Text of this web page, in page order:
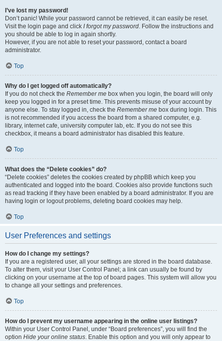
I’ve lost my password!
Don’t panic! While your password cannot be retrieved, it can easily be reset.
Visit the login page and click I forgot my password. Follow the instructions and
you should be able to log in again shortly.
However, if you are not able to reset your password, contact a board
administrator.
Top
Why do I get logged off automatically?
If you do not check the Remember me box when you login, the board will only
keep you logged in for a preset time. This prevents misuse of your account by
anyone else. To stay logged in, check the Remember me box during login. This
is not recommended if you access the board from a shared computer, e.g.
library, internet cafe, university computer lab, etc. If you do not see this
checkbox, it means a board administrator has disabled this feature.
Top
What does the “Delete cookies” do?
“Delete cookies” deletes the cookies created by phpBB which keep you
authenticated and logged into the board. Cookies also provide functions such
as read tracking if they have been enabled by a board administrator. If you are
having login or logout problems, deleting board cookies may help.
Top
User Preferences and settings
How do I change my settings?
If you are a registered user, all your settings are stored in the board database.
To alter them, visit your User Control Panel; a link can usually be found by
clicking on your username at the top of board pages. This system will allow you
to change all your settings and preferences.
Top
How do I prevent my username appearing in the online user listings?
Within your User Control Panel, under “Board preferences”, you will find the
option Hide your online status. Enable this option and you will only appear to